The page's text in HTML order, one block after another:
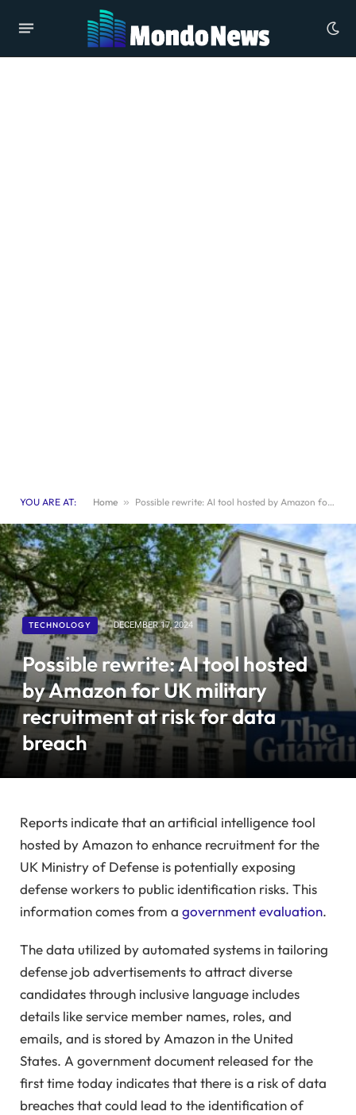
YOU ARE AT: Home » Possible rewrite: AI tool hosted by Amazon for UK military recruitment at risk for data breach
TECHNOLOGY DECEMBER 17, 2024
Possible rewrite: AI tool hosted
by Amazon for UK military
recruitment at risk for data
breach
Reports indicate that an artificial intelligence tool
hosted by Amazon to enhance recruitment for the
UK Ministry of Defense is potentially exposing
defense workers to public identification risks. This
information comes from a government evaluation.
The data utilized by automated systems in tailoring
defense job advertisements to attract diverse
candidates through inclusive language includes
details like service member names, roles, and
emails, and is stored by Amazon in the United
States. A government document released for the
first time today indicates that there is a risk of data
breaches that could lead to the identification of